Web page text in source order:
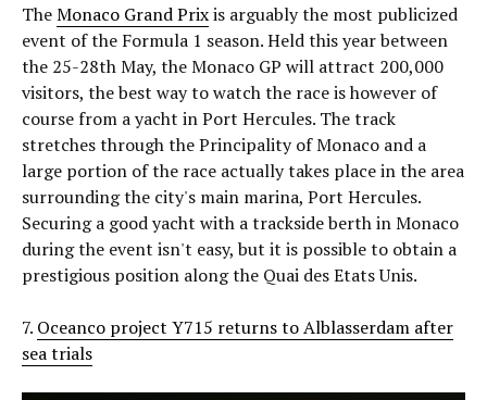
TheMonaco Grand Prixis arguably the most publicized
event of the Formula 1 season. Held this year between
the 25-28th May, the Monaco GP will attract 200,000
visitors, the best way to watch the race is however of
course from a yacht in Port Hercules. The track
stretches through the Principality of Monaco and a
large portion of the race actually takes place in the area
surrounding the city's main marina, Port Hercules.
Securing a good yacht with a trackside berth in Monaco
during the event isn't easy, but it is possible to obtain a
prestigious position along the Quai des Etats Unis.
7. Oceanco project Y715 returns to Alblasserdam after
sea trials